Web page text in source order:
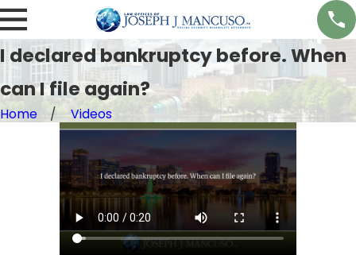
I declared bankruptcy before. When
can I file again?
Home Videos